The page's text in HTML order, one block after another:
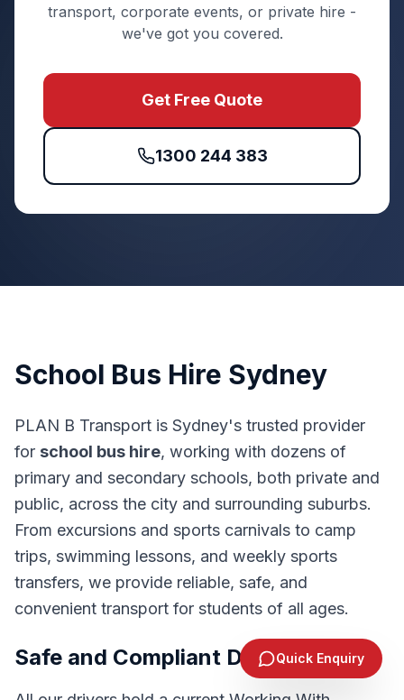
transport, corporate events, or private hire -
we've got you covered.
Get Free Quote
1300 244 383
School Bus Hire Sydney
PLAN B Transport is Sydney's trusted provider
for school bus hire, working with dozens of
primary and secondary schools, both private and
public, across the city and surrounding suburbs.
From excursions and sports carnivals to camp
trips, swimming lessons, and weekly sports
transfers, we provide reliable, safe, and
convenient transport for students of all ages.
Safe and Compliant DriversQuick Enquiry
Send Enquiry